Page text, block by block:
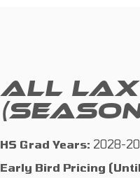
ALL
HS Grad Years: 2028-
Early Bird Pricing